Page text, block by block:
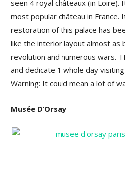
seen 4 royal châteaux (in Loire).
most popular château in France.
restoration of this palace has
like the interior layout almost as
revolution and numerous wars.
and dedicate 1 whole day
Warning: It could mean a lot of
Musée D’Orsay